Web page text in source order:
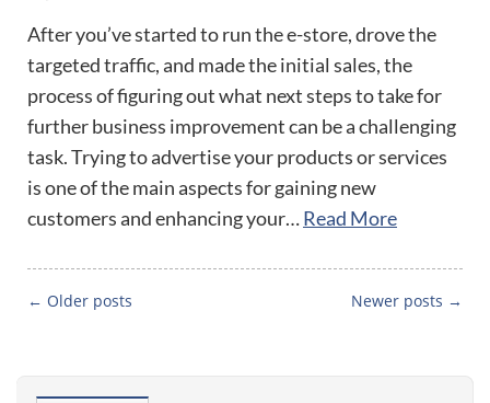
After you’ve started to run the e-store, drove the
targeted traffic, and made the initial sales, the
process of figuring out what next steps to take for
further business improvement can be a challenging
task. Trying to advertise your products or services
is one of the main aspects for gaining new
customers and enhancing your…Read More
Post navigation
← Older posts Newer posts →